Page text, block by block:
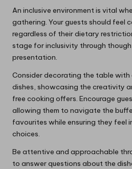
An inclusive environment is vital
gathering. Your guests should feel
regardless of their dietary
stage for inclusivity through
presentation.
Consider decorating the table
dishes, showcasing the creativity
free cooking offers. Encourage
allowing them to navigate the
favourites while ensuring they feel
choices.
Be attentive and approachable
to answer questions about the